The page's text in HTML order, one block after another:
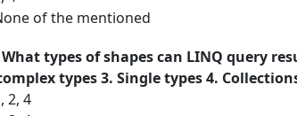
of the mentioned
What types of shapes can LINQ query
types 3. Single types 4.
2, 4